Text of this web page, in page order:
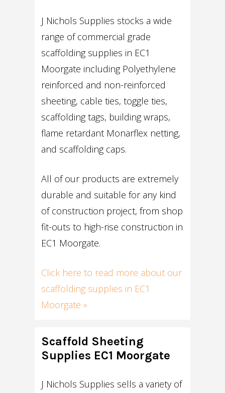
J Nichols Supplies stocks a wide
range of commercial grade
scaffolding supplies in EC1
Moorgate including Polyethylene
reinforced and non-reinforced
sheeting, cable ties, toggle ties,
scaffolding tags, building wraps,
flame retardant Monarflex netting,
and scaffolding caps.
All of our products are extremely
durable and suitable for any kind
of construction project, from shop
fit-outs to high-rise construction in
EC1 Moorgate.
Click here to read more about our
scaffolding supplies in EC1
Moorgate »
Scaffold Sheeting
Supplies EC1 Moorgate
J Nichols Supplies sells a variety of